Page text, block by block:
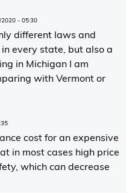
- 05:30
different laws and
every state, but also a
in Michigan I am
with Vermont or
cost for an expensive
in most cases high price
which can decrease